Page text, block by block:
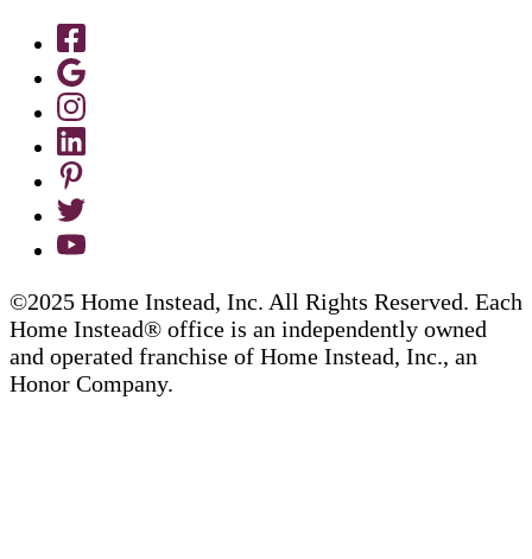
©2025 Home Instead, Inc. All Rights Reserved. Each
Home Instead® office is an independently owned
and operated franchise of Home Instead, Inc., an
Honor Company.